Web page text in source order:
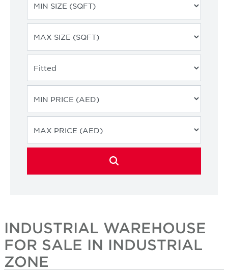
INDUSTRIAL WAREHOUSE
FOR SALE IN INDUSTRIAL
ZONE